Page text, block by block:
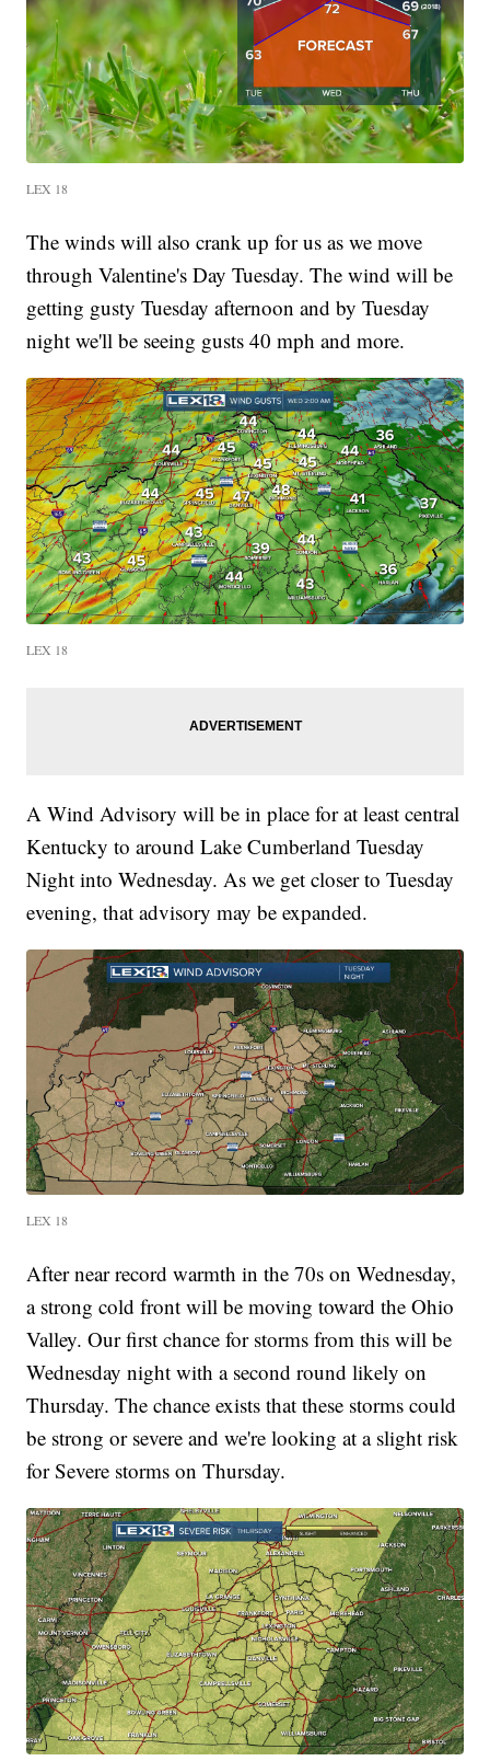
LEX 18
The winds will also crank up for us as we move
through Valentine's Day Tuesday. The wind will be
getting gusty Tuesday afternoon and by Tuesday
night we'll be seeing gusts 40 mph and more.
LEX 18
A Wind Advisory will be in place for at least central
Kentucky to around Lake Cumberland Tuesday
Night into Wednesday. As we get closer to Tuesday
evening, that advisory may be expanded.
LEX 18
After near record warmth in the 70s on Wednesday,
a strong cold front will be moving toward the Ohio
Valley. Our first chance for storms from this will be
Wednesday night with a second round likely on
Thursday. The chance exists that these storms could
be strong or severe and we're looking at a slight risk
for Severe storms on Thursday.